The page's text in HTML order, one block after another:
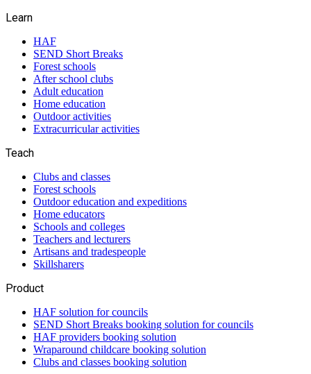
Learn
HAF
SEND Short Breaks
Forest schools
After school clubs
Adult education
Home education
Outdoor activities
Extracurricular activities
Teach
Clubs and classes
Forest schools
Outdoor education and expeditions
Home educators
Schools and colleges
Teachers and lecturers
Artisans and tradespeople
Skillsharers
Product
HAF solution for councils
SEND Short Breaks booking solution for councils
HAF providers booking solution
Wraparound childcare booking solution
Clubs and classes booking solution